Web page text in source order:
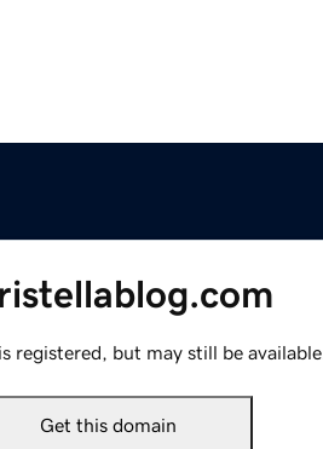
registered, but may still be available.
Get this domain